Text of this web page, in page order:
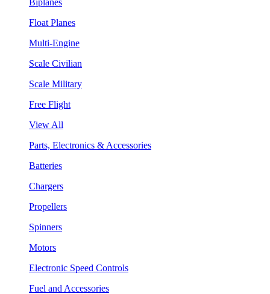
Float Planes
Multi-Engine
Scale Civilian
Scale Military
Free Flight
View All
Parts, Electronics & Accessories
Batteries
Chargers
Propellers
Spinners
Motors
Electronic Speed Controls
Fuel and Accessories